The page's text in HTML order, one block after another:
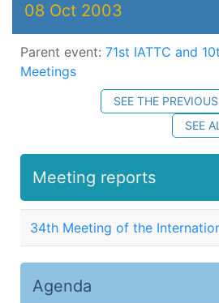
08 Oct 2003
Parent event: 71st IATTC and
Meetings
SEE THE
SEE
Meeting reports
34th Meeting of the
Agenda